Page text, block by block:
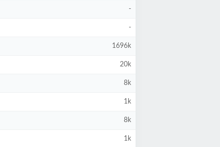
-
-
1696k
20k
8k
1k
8k
1k